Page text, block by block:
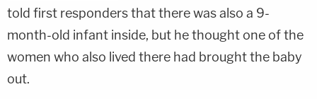
told first responders that there was also a 9-
month-old infant inside, but he thought one of the
women who also lived there had brought the baby
out.